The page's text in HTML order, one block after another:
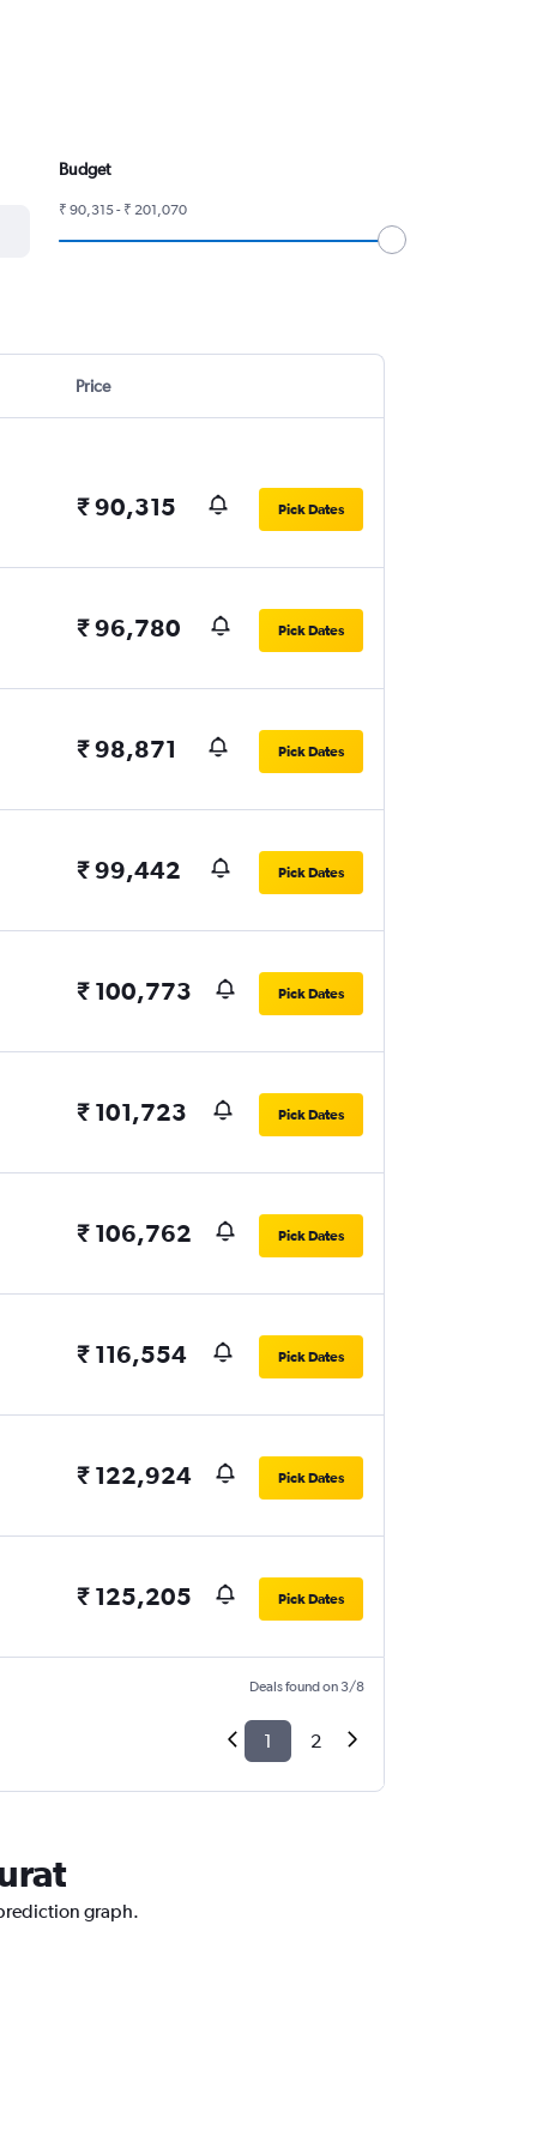
Budget
₹ 90,315 - ₹ 201,070
Price
₹ 90,315 Pick Dates
₹ 96,780 Pick Dates
₹ 98,871 Pick Dates
₹ 99,442 Pick Dates
₹ 100,773 Pick Dates
₹ 101,723 Pick Dates
₹ 106,762 Pick Dates
₹ 116,554 Pick Dates
₹ 122,924 Pick Dates
₹ 125,205 Pick Dates
Deals found on 3/8
1 2
graph.